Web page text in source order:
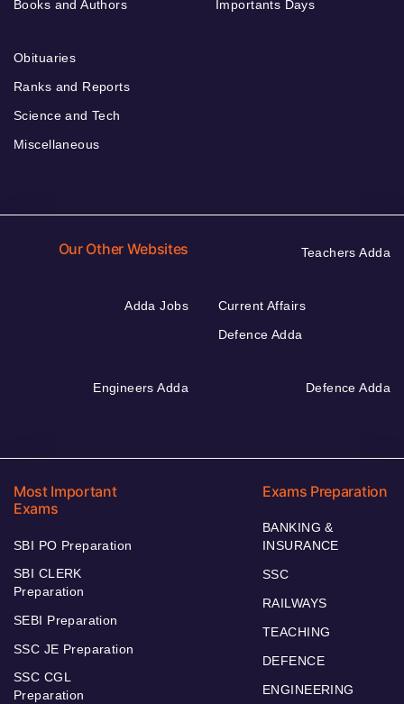
Books and Authors
Importants Days
Obituaries
Ranks and Reports
Science and Tech
Miscellaneous
Our Other Websites Teachers Adda
Adda Jobs
Current Affairs
Defence Adda
Engineers Adda Defence Adda
Most Important
Exams
SBI PO Preparation
SBI CLERK
Preparation
SEBI Preparation
SSC JE Preparation
SSC CGL
Preparation
Exams Preparation
BANKING &
INSURANCE
SSC
RAILWAYS
TEACHING
DEFENCE
ENGINEERING